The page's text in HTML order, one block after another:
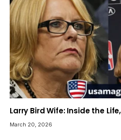
Larry Bird Wife: Inside the
March 20, 2026